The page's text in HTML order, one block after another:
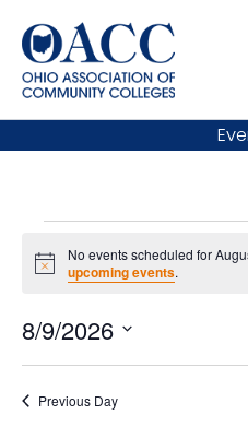
content
for
9,
Notice
No events scheduled for
upcoming events.
8/9/2026
Previous Day